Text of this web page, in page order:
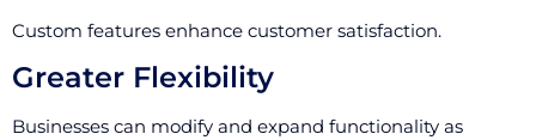
Custom features enhance customer satisfaction.
Greater Flexibility
Businesses can modify and expand functionality as